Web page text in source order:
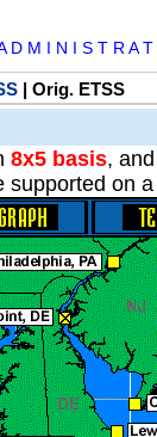
M I N I S T R A T
| Orig. ETSS
8x5 basis,
supported on a